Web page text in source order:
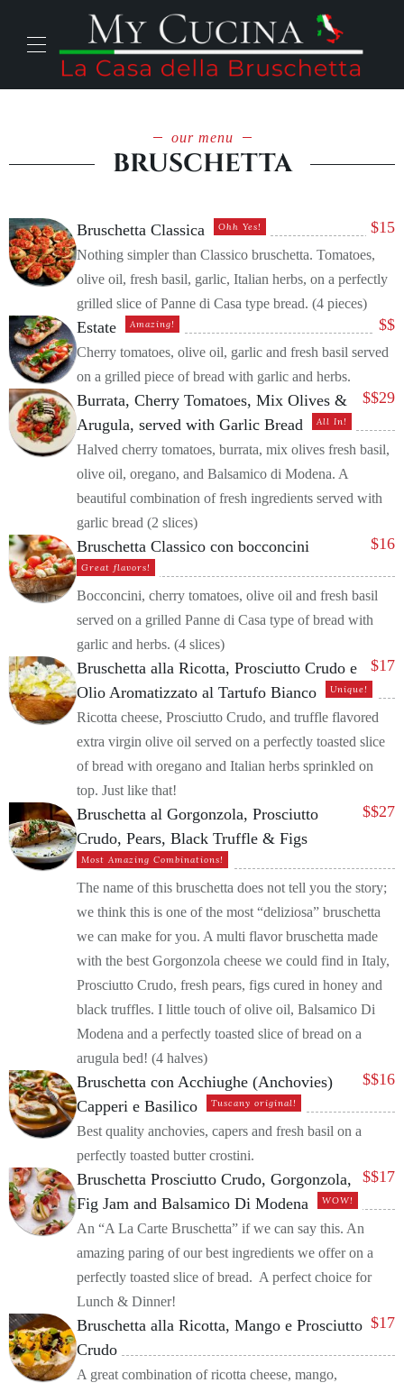
our menu
BRUSCHETTA
$15
Bruschetta Classica Ohh Yes!
Nothing simpler than Classico bruschetta. Tomatoes,
olive oil, fresh basil, garlic, Italian herbs, on a perfectly
grilled slice of Panne di Casa type bread. (4 pieces)
$$
Estate Amazing!
Cherry tomatoes, olive oil, garlic and fresh basil served
on a grilled piece of bread with garlic and herbs.
$$29
Burrata, Cherry Tomatoes, Mix Olives &
Arugula, served with Garlic Bread
All In!
Halved cherry tomatoes, burrata, mix olives fresh basil,
olive oil, oregano, and Balsamico di Modena. A
beautiful combination of fresh ingredients served with
garlic bread (2 slices)
$16
Bruschetta Classico con bocconcini
Great flavors!
Bocconcini, cherry tomatoes, olive oil and fresh basil
served on a grilled Panne di Casa type of bread with
garlic and herbs. (4 slices)
$17
Bruschetta alla Ricotta, Prosciutto Crudo e
Olio Aromatizzato al Tartufo Bianco
Unique!
Ricotta cheese, Prosciutto Crudo, and truffle flavored
extra virgin olive oil served on a perfectly toasted slice
of bread with oregano and Italian herbs sprinkled on
top. Just like that!
$$27
Bruschetta al Gorgonzola, Prosciutto
Crudo, Pears, Black Truffle & Figs
Most Amazing Combinations!
The name of this bruschetta does not tell you the story;
we think this is one of the most “deliziosa” bruschetta
we can make for you. A multi flavor bruschetta made
with the best Gorgonzola cheese we could find in Italy,
Prosciutto Crudo, fresh pears, figs cured in honey and
black truffles. I little touch of olive oil, Balsamico Di
Modena and a perfectly toasted slice of bread on a
arugula bed! (4 halves)
$$16
Bruschetta con Acchiughe (Anchovies)
Capperi e Basilico
Tuscany original!
Best quality anchovies, capers and fresh basil on a
perfectly toasted butter crostini.
$$17
Bruschetta Prosciutto Crudo, Gorgonzola,
Fig Jam and Balsamico Di Modena
WOW!
An “A La Carte Bruschetta” if we can say this. An
amazing paring of our best ingredients we offer on a
perfectly toasted slice of bread. A perfect choice for
Lunch & Dinner!
$17
Bruschetta alla Ricotta, Mango e Prosciutto
Crudo
A great combination of ricotta cheese, mango,